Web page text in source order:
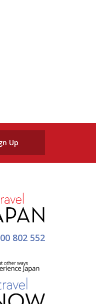
Up
802 552